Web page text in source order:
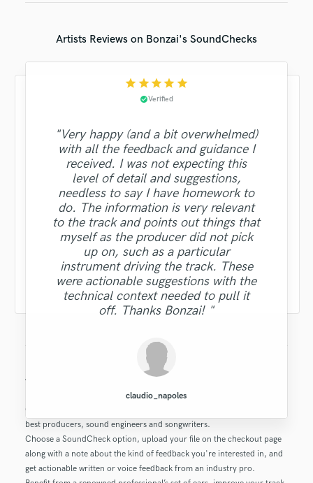
Artists Reviews on Bonzai's SoundChecks
star star star star star
check_circleVerified
"Very happy (and a bit overwhelmed)
with all the feedback and guidance I
received. I was not expecting this
level of detail and suggestions,
needless to say I have homework to
do. The information is very relevant
to the track and points out things that
myself as the producer did not pick
up on, such as a particular
instrument driving the track. These
were actionable suggestions with the
technical context needed to pull it
off. Thanks Bonzai! "
claudio_napoles
What is this SoundCheck product?
Get feedback on your music, production or mix from the industry’s
best producers, sound engineers and songwriters.
Choose a SoundCheck option, upload your file on the checkout page
along with a note about the kind of feedback you're interested in, and
get actionable written or voice feedback from an industry pro.